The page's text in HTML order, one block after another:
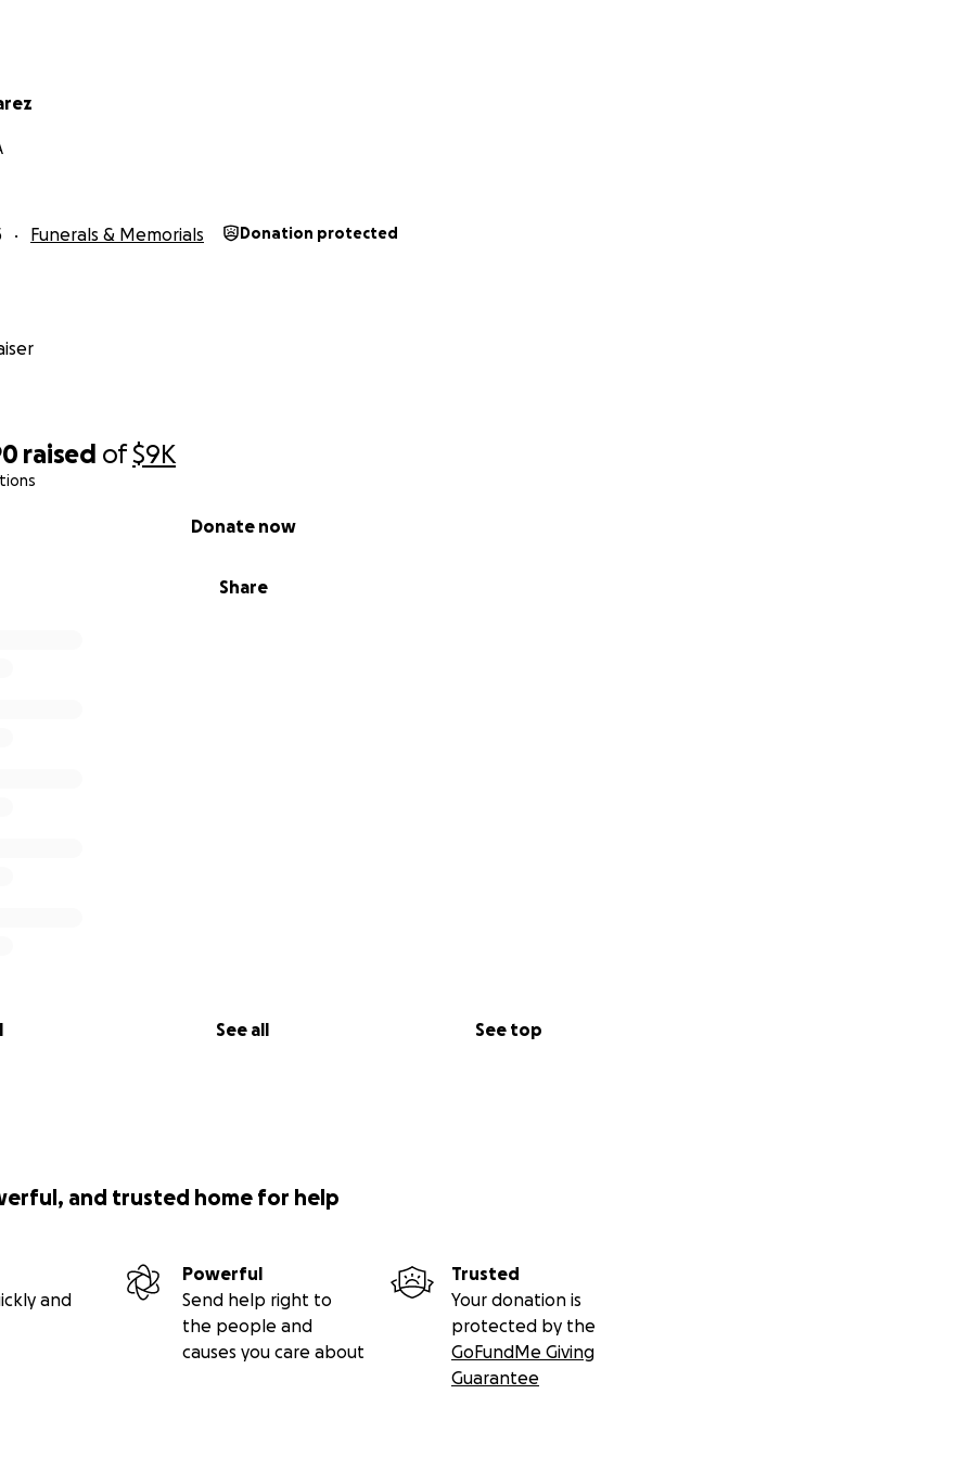
raised of$9K
Share
Donate now
See all See top
Funerals & Memorials Donation protected
and trusted home for help
and
Powerful
Send help right to
the people and
causes you care about
Trusted
Your donation is
protected by the
GoFundMe Giving
Guarantee